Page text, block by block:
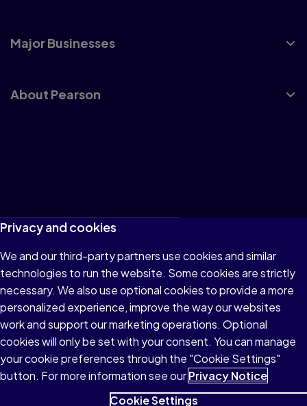
Major Businesses
About Pearson
Terms of Use
Privacy
Cookies
Accessibility
Patent Notice
Privacy and cookies
We and our third-party partners use cookies and similar
technologies to run the website. Some cookies are strictly
necessary. We also use optional cookies to provide a more
personalized experience, improve the way our websites
work and support our marketing operations. Optional
cookies will only be set with your consent. You can manage
your cookie preferences through the "Cookie Settings"
button. For more information see ourPrivacy Notice
Cookie Settings